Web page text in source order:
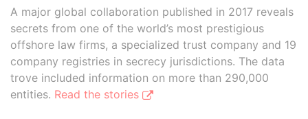
A major global collaboration published in 2017 reveals
secrets from one of the world’s most prestigious
offshore law firms, a specialized trust company and 19
company registries in secrecy jurisdictions. The data
trove included information on more than 290,000
entities. Read the stories